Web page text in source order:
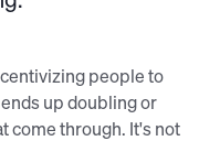
people to
up doubling or
come through. It's not